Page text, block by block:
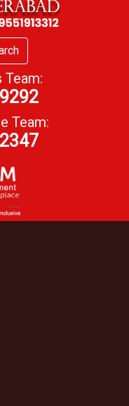
Team:
Team: